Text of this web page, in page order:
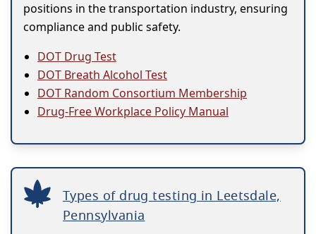
positions in the transportation industry, ensuring
compliance and public safety.
DOT Drug Test
DOT Breath Alcohol Test
DOT Random Consortium Membership
Drug-Free Workplace Policy Manual
Types of drug testing in Leetsdale,
Pennsylvania